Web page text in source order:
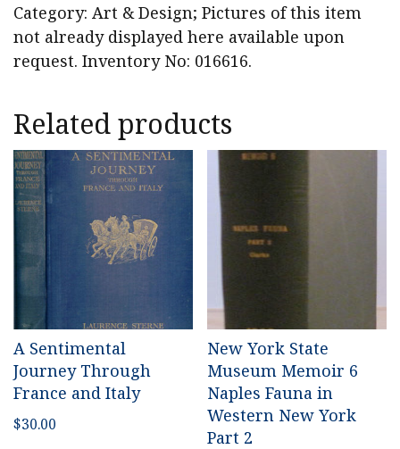
Category: Art & Design; Pictures of this item
not already displayed here available upon
request. Inventory No: 016616.
Related products
A Sentimental
Journey Through
France and Italy
$30.00
New York State
Museum Memoir 6
Naples Fauna in
Western New York
Part 2